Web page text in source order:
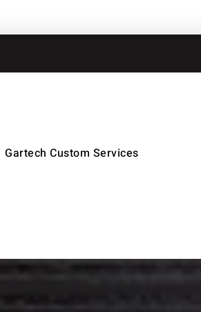
Gartech Custom Services